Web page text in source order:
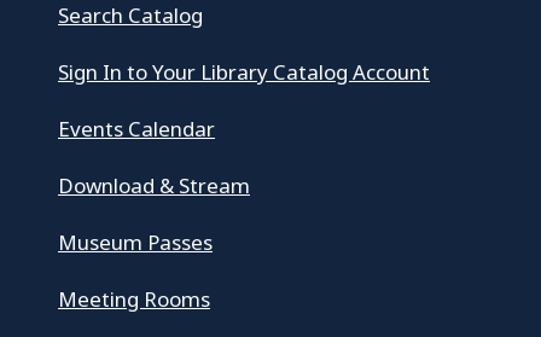
Search Catalog
Sign In to Your Library Catalog Account
Events Calendar
Download & Stream
Museum Passes
Meeting Rooms